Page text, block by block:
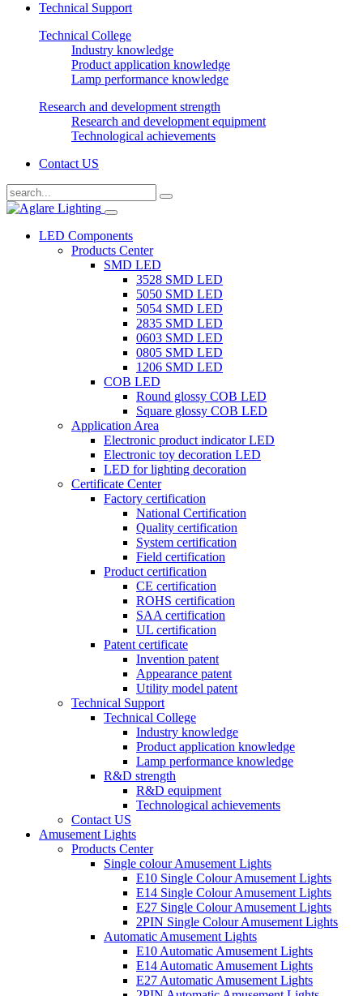
Technical Support
Technical College
Industry knowledge
Product application knowledge
Lamp performance knowledge
Research and development strength
Research and development equipment
Technological achievements
Contact US
LED Components
Products Center
SMD LED
3528 SMD LED
5050 SMD LED
5054 SMD LED
2835 SMD LED
0603 SMD LED
0805 SMD LED
1206 SMD LED
COB LED
Round glossy COB LED
Square glossy COB LED
Application Area
Electronic product indicator LED
Electronic toy decoration LED
LED for lighting decoration
Certificate Center
Factory certification
National Certification
Quality certification
System certification
Field certification
Product certification
CE certification
ROHS certification
SAA certification
UL certification
Patent certificate
Invention patent
Appearance patent
Utility model patent
Technical Support
Technical College
Industry knowledge
Product application knowledge
Lamp performance knowledge
R&D strength
R&D equipment
Technological achievements
Contact US
Amusement Lights
Products Center
Single colour Amusement Lights
E10 Single Colour Amusement Lights
E14 Single Colour Amusement Lights
E27 Single Colour Amusement Lights
2PIN Single Colour Amusement Lights
Automatic Amusement Lights
E10 Automatic Amusement Lights
E14 Automatic Amusement Lights
E27 Automatic Amusement Lights